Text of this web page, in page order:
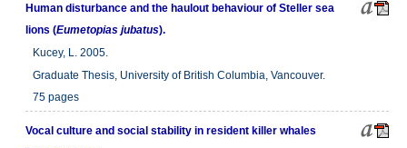
Human disturbance and the haulout behaviour of Steller sea
lions (Eumetopias jubatus).
Kucey, L. 2005.
Graduate Thesis, University of British Columbia, Vancouver.
75 pages
Vocal culture and social stability in resident killer whales